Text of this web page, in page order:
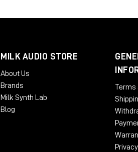
MILK AUDIO STORE
About Us
Brands
Milk Synth Lab
Blog
Terms
Privacy